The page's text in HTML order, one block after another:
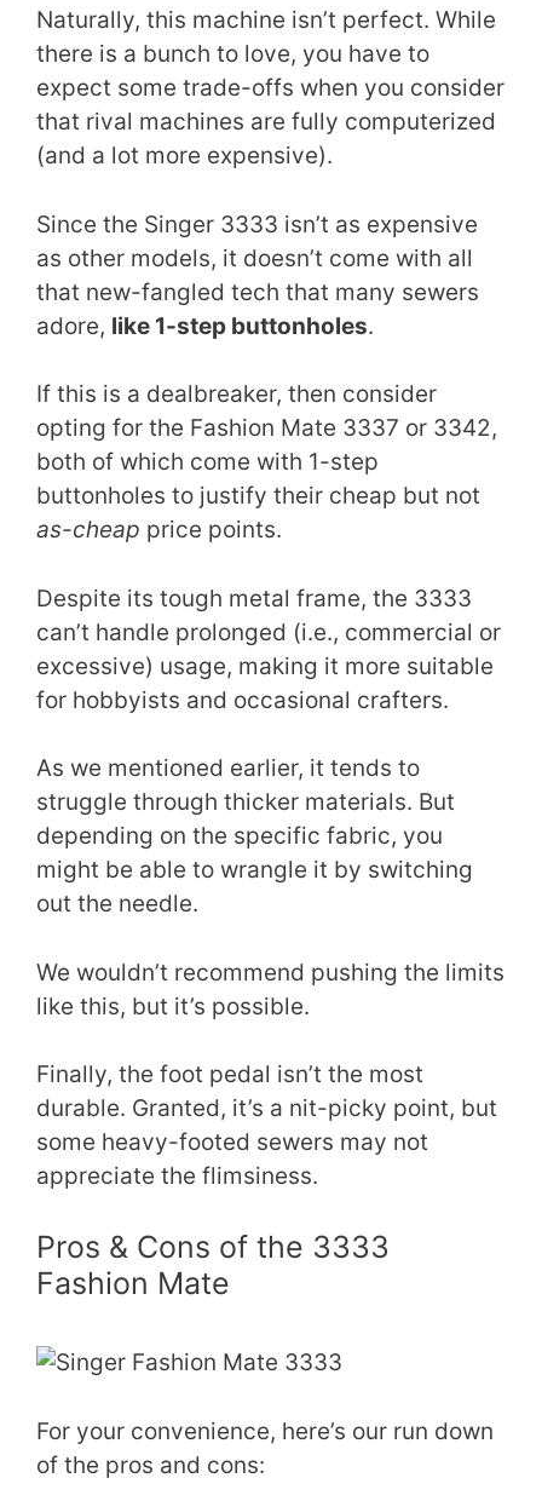
Naturally, this machine isn’t perfect. While
there is a bunch to love, you have to
expect some trade-offs when you consider
that rival machines are fully computerized
(and a lot more expensive).
Since the Singer 3333 isn’t as expensive
as other models, it doesn’t come with all
that new-fangled tech that many sewers
adore, like 1-step buttonholes.
If this is a dealbreaker, then consider
opting for the Fashion Mate 3337 or 3342,
both of which come with 1-step
buttonholes to justify their cheap but not
as-cheap price points.
Despite its tough metal frame, the 3333
can’t handle prolonged (i.e., commercial or
excessive) usage, making it more suitable
for hobbyists and occasional crafters.
As we mentioned earlier, it tends to
struggle through thicker materials. But
depending on the specific fabric, you
might be able to wrangle it by switching
out the needle.
We wouldn’t recommend pushing the limits
like this, but it’s possible.
Finally, the foot pedal isn’t the most
durable. Granted, it’s a nit-picky point, but
some heavy-footed sewers may not
appreciate the flimsiness.
Pros & Cons of the 3333
Fashion Mate
For your convenience, here’s our run down
of the pros and cons: